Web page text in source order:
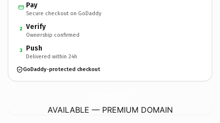
Pay
Secure checkout on GoDaddy
2 Verify
Ownership confirmed
3 Push
Delivered within 24h
GoDaddy-protected checkout
AVAILABLE — PREMIUM DOMAIN